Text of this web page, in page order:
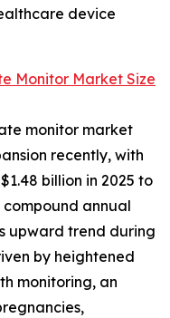
device
Monitor Market Size
monitor market
recently, with
billion in 2025 to
compound annual
upward trend during
by heightened
monitoring, an